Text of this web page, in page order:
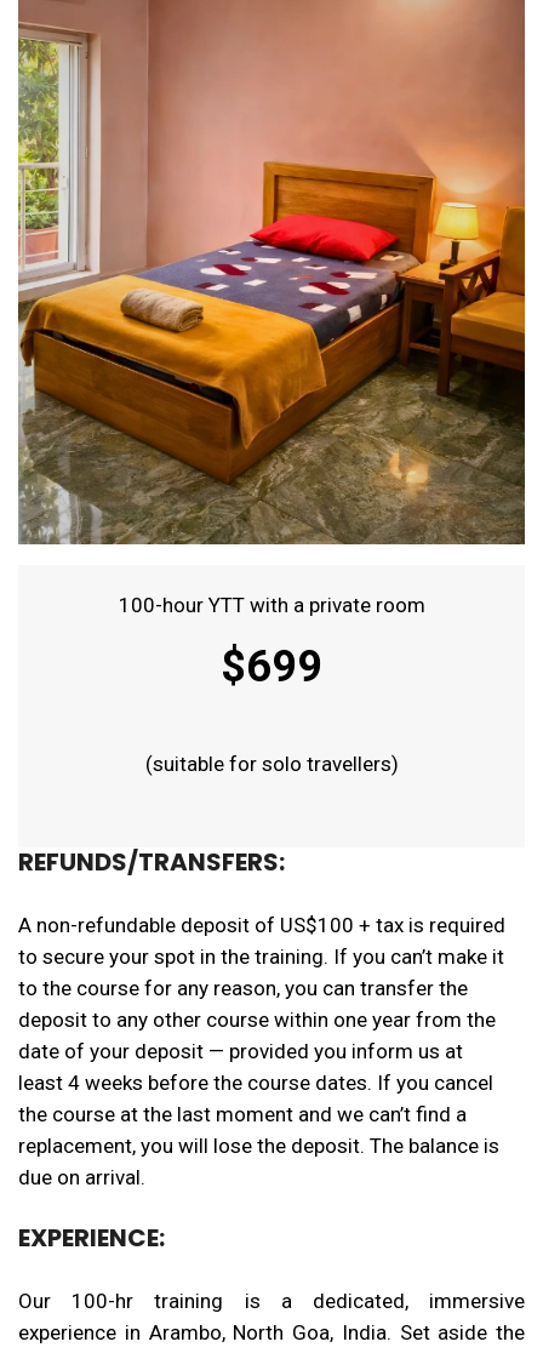
100-hour YTT with a private room
$699
(suitable for solo travellers)
REFUNDS/TRANSFERS:
A non-refundable deposit of US$100 + tax is required
to secure your spot in the training. If you can’t make it
to the course for any reason, you can transfer the
deposit to any other course within one year from the
date of your deposit — provided you inform us at
least 4 weeks before the course dates. If you cancel
the course at the last moment and we can’t find a
replacement, you will lose the deposit. The balance is
due on arrival.
EXPERIENCE:
Our 100-hr training is a dedicated, immersive
experience in Arambo, North Goa, India. Set aside the